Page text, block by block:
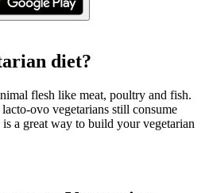
diet?
flesh like meat, poultry and fish.
ovo vegetarians still consume
a great way to build your vegetarian